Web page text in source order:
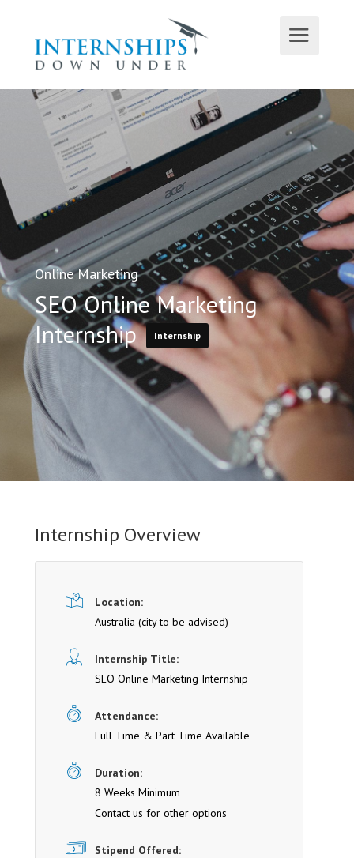
Online Marketing
SEO Online Marketing
Internship
Internship
Internship Overview
Location:
Australia (cit y to be advised)
Internship Title:
SEO Online Marketing Internship
Attendance:
Full Time & Part Time Available
Duration:
8 Weeks Minimum
Contact us for other options
Stipend Offered: